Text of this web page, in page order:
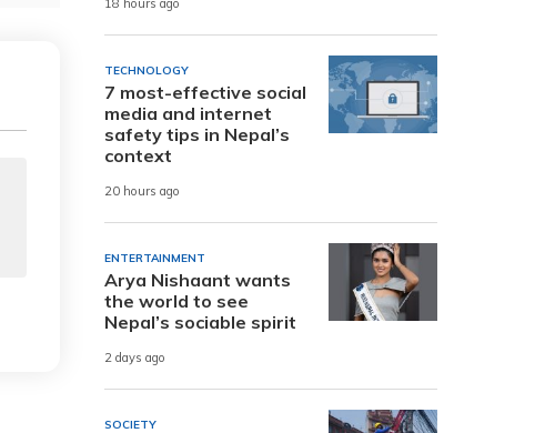
18 hours ago
TECHNOLOGY
7 most-effective social
media and internet
safety tips in Nepal’s
context
20 hours ago
ENTERTAINMENT
Arya Nishaant wants
the world to see
Nepal’s sociable spirit
2 days ago
SOCIETY